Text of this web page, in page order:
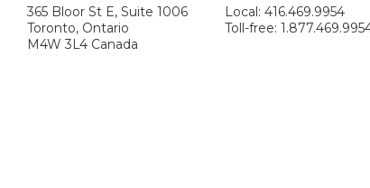
365 Bloor St E, Suite 1006
Toronto, Ontario
M4W 3L4 Canada
Local: 416.469.9954
Toll-free: